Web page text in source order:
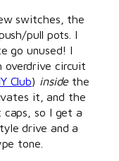
switches, the
pull pots. I
go unused! I
overdrive circuit
Club) insidethe
it, and the
so I get a
drive and a
tone.